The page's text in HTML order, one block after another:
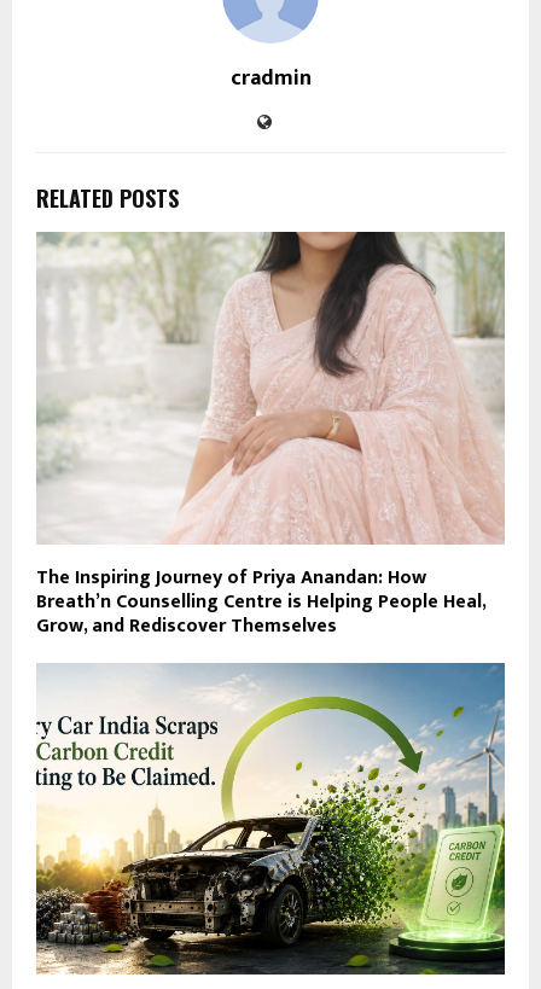
cradmin
RELATED POSTS
The Inspiring Journey of Priya Anandan: How
Breath’n Counselling Centre is Helping People Heal,
Grow, and Rediscover Themselves